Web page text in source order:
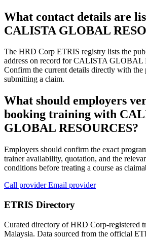
What contact details are
CALISTA GLOBAL
The HRD Corp ETRIS registry lists the
address on record for CALISTA GLOBAL
Confirm the current details directly with the
submitting a claim.
What should employers
booking training with
GLOBAL RESOURCES?
Employers should confirm the exact
trainer availability, quotation, and the
conditions before treating a course as
Call providerEmail provider
ETRIS Directory
Curated directory of HRD Corp-registered
Malaysia. Data sourced from the official